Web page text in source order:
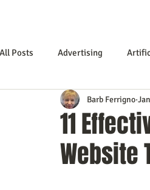
All Posts Advertising
Content Marketing
Event Planning In the
11
Website
Barb Ferrigno